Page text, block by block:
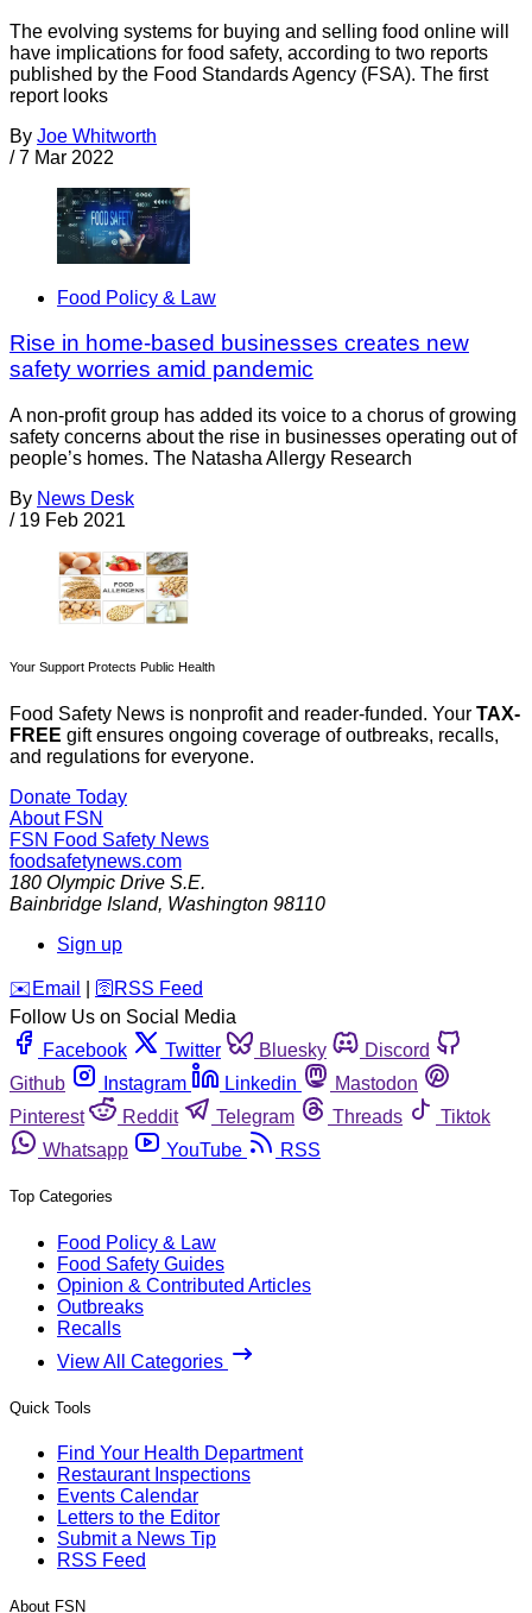
The evolving systems for buying and selling food online will
have implications for food safety, according to two reports
published by the Food Standards Agency (FSA). The first
report looks
By Joe Whitworth
/ 7 Mar 2022
Food Policy & Law
Rise in home-based businesses creates new
safety worries amid pandemic
A non-profit group has added its voice to a chorus of growing
safety concerns about the rise in businesses operating out of
people’s homes. The Natasha Allergy Research
By News Desk
/ 19 Feb 2021
Your Support Protects Public Health
Food Safety News is nonprofit and reader-funded. Your TAX-
FREE gift ensures ongoing coverage of outbreaks, recalls,
and regulations for everyone.
Donate Today
About FSN
FSN Food Safety News
foodsafetynews.com
180 Olympic Drive S.E.
Bainbridge Island, Washington 98110
Sign up
️✉️ Email 🛜 RSS Feed
Follow Us on Social Media
Facebook
Twitter Bluesky
Discord
Github
Instagram Linkedin
Mastodon
Pinterest
Reddit Telegram Threads
Tiktok
Whatsapp
YouTube RSS
Top Categories
Food Policy & Law
Food Safety Guides
Opinion & Contributed Articles
Outbreaks
Recalls
View All Categories
Quick Tools
Find Your Health Department
Restaurant Inspections
Events Calendar
Letters to the Editor
Submit a News Tip
RSS Feed
About FSN